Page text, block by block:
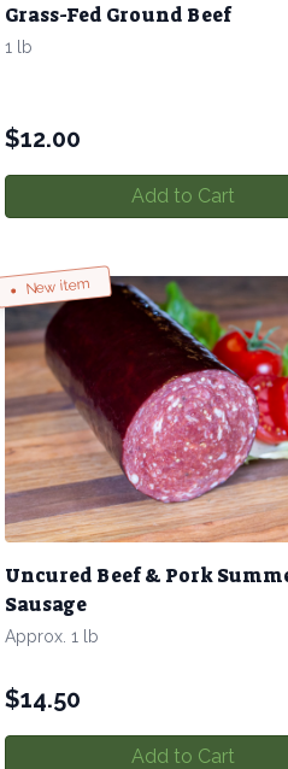
Grass-Fed Ground Beef
1 lb
$12.00
Add to Cart
New item
Uncured Beef & Pork
Sausage
Approx. 1 lb
$14.50
Add to Cart